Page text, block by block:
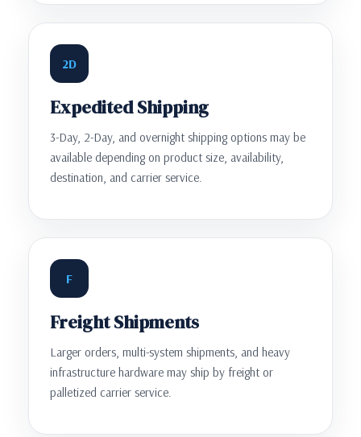
2D
Expedited Shipping
3-Day, 2-Day, and overnight shipping options may be
available depending on product size, availability,
destination, and carrier service.
F
Freight Shipments
Larger orders, multi-system shipments, and heavy
infrastructure hardware may ship by freight or
palletized carrier service.